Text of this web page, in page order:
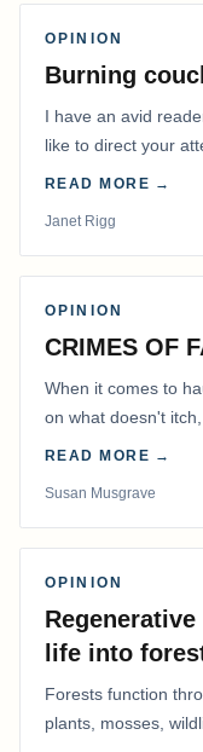
OPINION
Burning
I have an avid
like to direct your
READ MORE →
Janet Rigg
OPINION
CRIMES OF
When it comes to
on what doesn't
me warm.
READ MORE →
Susan Musgrave
OPINION
life into
Forests function
plants, mosses,